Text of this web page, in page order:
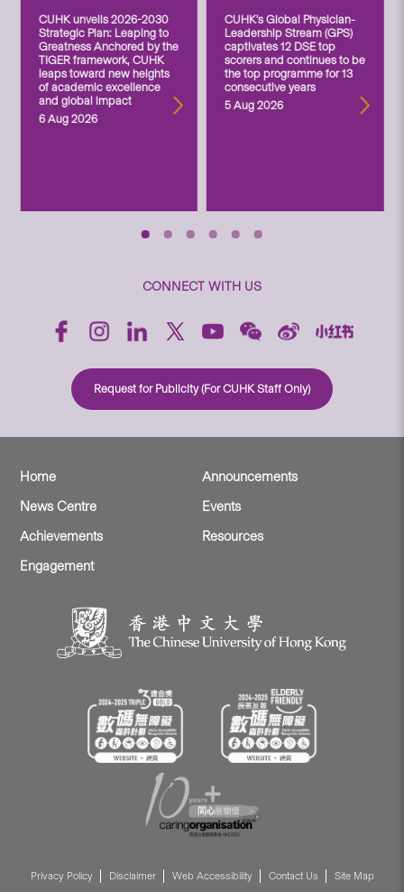
CUHK unveils 2026-2030
Strategic Plan: Leaping to
Greatness Anchored by the
TIGER framework, CUHK
leaps toward new heights
of academic excellence
and global impact
6 Aug 2026
CUHK’s Global Physician-
Leadership Stream (GPS)
captivates 12 DSE top
scorers and continues to be
the top programme for 13
consecutive years
5 Aug 2026
CONNECT WITH US
Request for Publicity (For CUHK Staff Only)
Home
Announcements
News Centre
Events
Achievements
Resources
Engagement
Privacy Policy Disclaimer Web Accessibility Contact Us
Site Map